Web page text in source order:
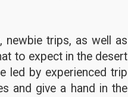
newbie trips, as well as
to expect in the desert
led by experienced trip
and give a hand in the